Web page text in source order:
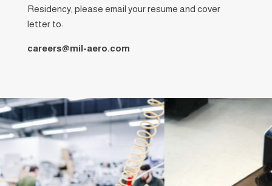
Residency, please email your resume and cover
letter to:
careers@mil-aero.com